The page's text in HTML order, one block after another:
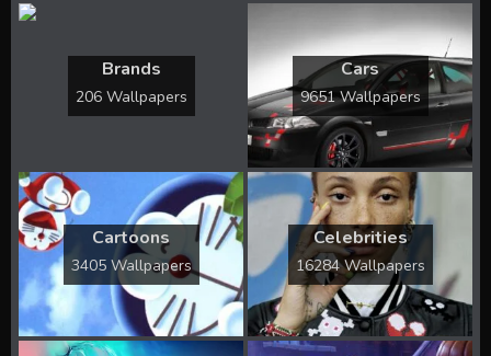
Brands
206 Wallpapers
Cars
9651 Wallpapers
Cartoons
3405 Wallpapers
Celebrities
16284 Wallpapers